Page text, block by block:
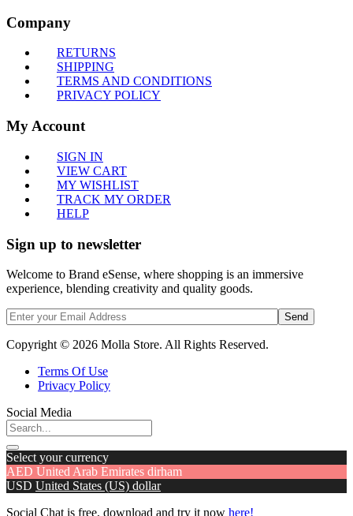
Company
RETURNS
SHIPPING
TERMS AND CONDITIONS
PRIVACY POLICY
My Account
SIGN IN
VIEW CART
MY WISHLIST
TRACK MY ORDER
HELP
Sign up to newsletter
Welcome to Brand eSense, where shopping is an immersive
experience, blending creativity and quality goods.
Send
Copyright © 2026 Molla Store. All Rights Reserved.
Terms Of Use
Privacy Policy
Social Media
Select your currency
AED United Arab Emirates dirham
USD United States (US) dollar
Social Chat is free, download and try it now here!